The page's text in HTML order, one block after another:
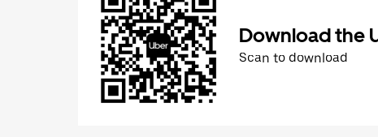
Download the
Scan to download